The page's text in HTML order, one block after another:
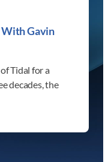
With Gavin
Tidal for a
decades, the